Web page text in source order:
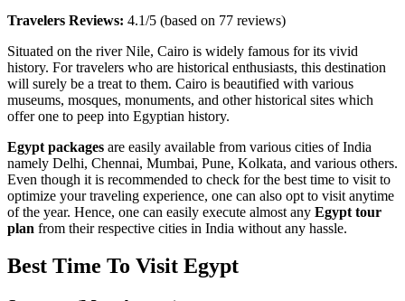
Travelers Reviews: 4.1/5 (based on 77 reviews)
Situated on the river Nile, Cairo is widely famous for its vivid
history. For travelers who are historical enthusiasts, this destination
will surely be a treat to them. Cairo is beautified with various
museums, mosques, monuments, and other historical sites which
offer one to peep into Egyptian history.
Egypt packages are easily available from various cities of India
namely Delhi, Chennai, Mumbai, Pune, Kolkata, and various others.
Even though it is recommended to check for the best time to visit to
optimize your traveling experience, one can also opt to visit anytime
of the year. Hence, one can easily execute almost any Egypt tour
plan from their respective cities in India without any hassle.
Best Time To Visit Egypt